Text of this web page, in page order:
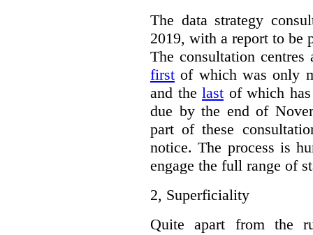
The data strategy
2019, with a report to be
The consultation centres
first of which was only
and the last of which
due by the end of
part of these
notice. The process is
engage the full range of
2, Superficiality
Quite apart from the